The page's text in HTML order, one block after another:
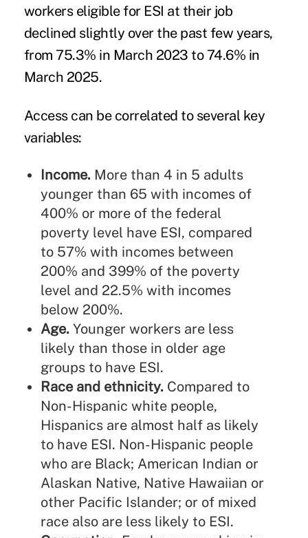
workers eligible for ESI at their job
declined slightly over the past few years,
from 75.3% in March 2023 to 74.6% in
March 2025.
Access can be correlated to several key
variables:
Income. More than 4 in 5 adults
younger than 65 with incomes of
400% or more of the federal
poverty level have ESI, compared
to 57% with incomes between
200% and 399% of the poverty
level and 22.5% with incomes
below 200%.
Age. Younger workers are less
likely than those in older age
groups to have ESI.
Race and ethnicity. Compared to
Non-Hispanic white people,
Hispanics are almost half as likely
to have ESI. Non-Hispanic people
who are Black; American Indian or
Alaskan Native, Native Hawaiian or
other Pacific Islander; or of mixed
race also are less likely to ESI.